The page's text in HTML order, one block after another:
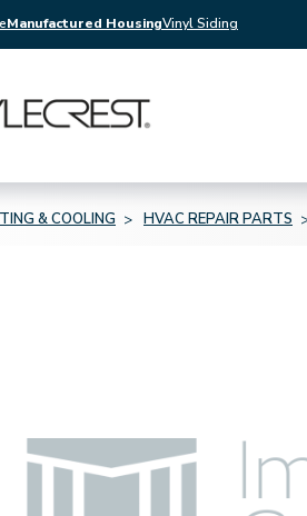
Manufactured HousingVinyl Siding
& COOLING HVAC REPAIR PARTS